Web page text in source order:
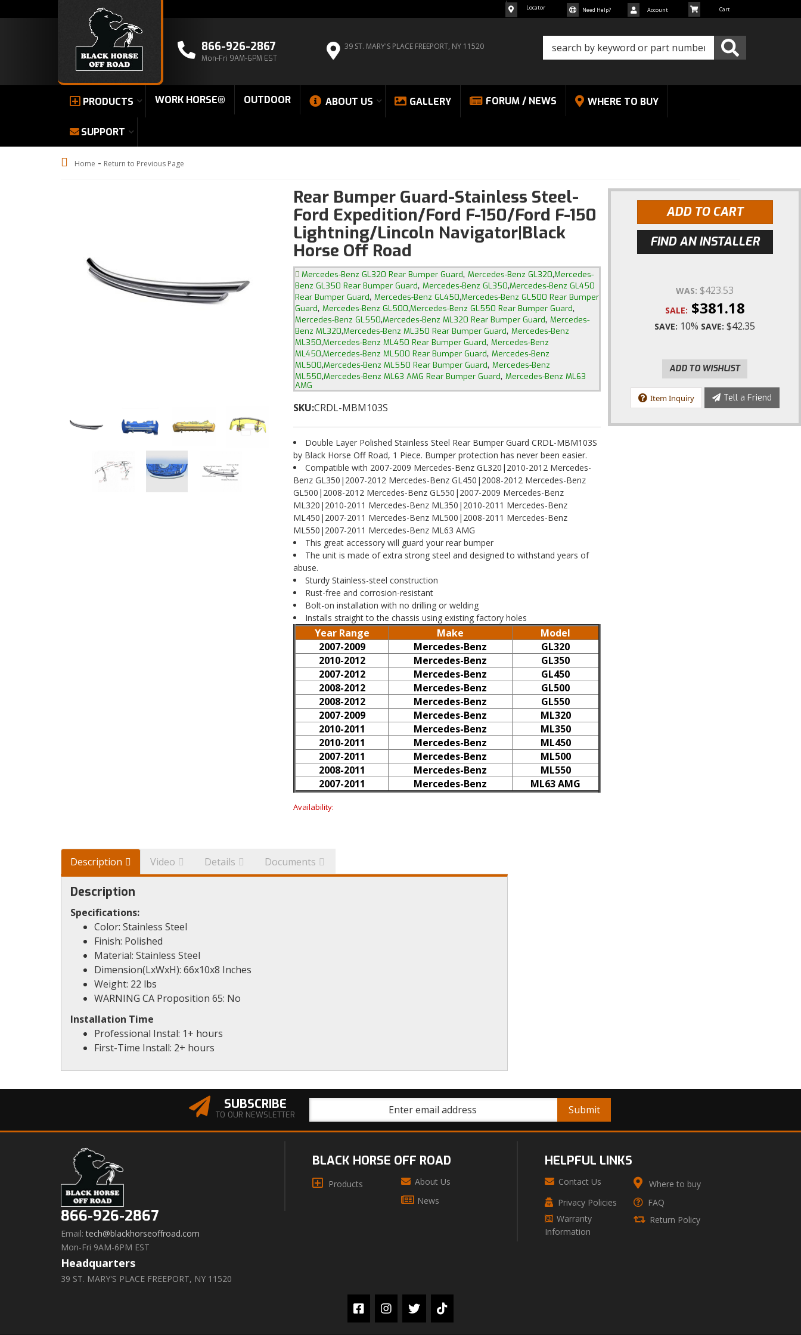
866-926-2867
Mon-Fri 9AM-6PM EST
39 ST. MARY'S PLACE FREEPORT, NY 11520
Locator Need Help? Account
PRODUCTS WORK HORSE® OUTDOOR ABOUT US GALLERY FORUM / NEWS WHERE TO BUY
SUPPORT
Home - Return to Previous Page
Rear Bumper Guard-Stainless Steel-
Ford Expedition/Ford F-150/Ford F-150
Lightning/Lincoln Navigator|Black
Horse Off Road
Mercedes-Benz GL320 Rear Bumper Guard, Mercedes-Benz GL320,Mercedes-
Benz GL350 Rear Bumper Guard, Mercedes-Benz GL350,Mercedes-Benz GL450
Rear Bumper Guard, Mercedes-Benz GL450,Mercedes-Benz GL500 Rear Bumper
Guard, Mercedes-Benz GL500,Mercedes-Benz GL550 Rear Bumper Guard,
Mercedes-Benz GL550,Mercedes-Benz ML320 Rear Bumper Guard, Mercedes-
Benz ML320,Mercedes-Benz ML350 Rear Bumper Guard, Mercedes-Benz
ML350,Mercedes-Benz ML450 Rear Bumper Guard, Mercedes-Benz
ML450,Mercedes-Benz ML500 Rear Bumper Guard, Mercedes-Benz
ML500,Mercedes-Benz ML550 Rear Bumper Guard, Mercedes-Benz
ML550,Mercedes-Benz ML63 AMG Rear Bumper Guard, Mercedes-Benz ML63
AMG
SKU:CRDL-MBM103S
Double Layer Polished Stainless Steel Rear Bumper Guard CRDL-MBM103S
by Black Horse Off Road, 1 Piece. Bumper protection has never been easier.
Compatible with 2007-2009 Mercedes-Benz GL320|2010-2012 Mercedes-
Benz GL350|2007-2012 Mercedes-Benz GL450|2008-2012 Mercedes-Benz
GL500|2008-2012 Mercedes-Benz GL550|2007-2009 Mercedes-Benz
ML320|2010-2011 Mercedes-Benz ML350|2010-2011 Mercedes-Benz
ML450|2007-2011 Mercedes-Benz ML500|2008-2011 Mercedes-Benz
ML550|2007-2011 Mercedes-Benz ML63 AMG
This great accessory will guard your rear bumper
The unit is made of extra strong steel and designed to withstand years of
abuse.
Sturdy Stainless-steel construction
Rust-free and corrosion-resistant
Bolt-on installation with no drilling or welding
Installs straight to the chassis using existing factory holes
Year Range Make
Model
2007-2009
Mercedes-Benz
GL320
2010-2012
Mercedes-Benz
GL350
2007-2012
Mercedes-Benz
GL450
2008-2012
Mercedes-Benz
GL500
2008-2012
Mercedes-Benz
GL550
2007-2009
Mercedes-Benz
ML320
2010-2011
Mercedes-Benz
ML350
2010-2011
Mercedes-Benz
ML450
2007-2011
Mercedes-Benz
ML500
2008-2011
Mercedes-Benz
ML550
2007-2011
Mercedes-Benz ML63 AMG
Availability:
ADD TO CART
FIND AN INSTALLER
WAS: $423.53
SALE: $381.18
SAVE: 10% SAVE: $42.35
ADD TO WISHLIST
Item Inquiry Tell a Friend
Description Video Details Documents
Description
Specifications:
Color: Stainless Steel
Finish: Polished
Material: Stainless Steel
Dimension(LxWxH): 66x10x8 Inches
Weight: 22 lbs
WARNING CA Proposition 65: No
Installation Time
Professional Instal: 1+ hours
First-Time Install: 2+ hours
SUBSCRIBE
TO OUR NEWSLETTER
866-926-2867
Email: tech@blackhorseoffroad.com
Mon-Fri 9AM-6PM EST
Headquarters
39 ST. MARY'S PLACE FREEPORT, NY 11520
BLACK HORSE OFF ROAD
Products
About Us
News
HELPFUL LINKS
Contact Us
Where to buy
Privacy Policies
FAQ
Warranty
Information
Return Policy